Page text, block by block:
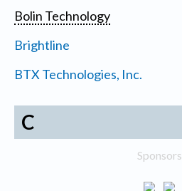
Bolin Technology
Brightline
BTX Technologies, Inc.
C
Sponsors